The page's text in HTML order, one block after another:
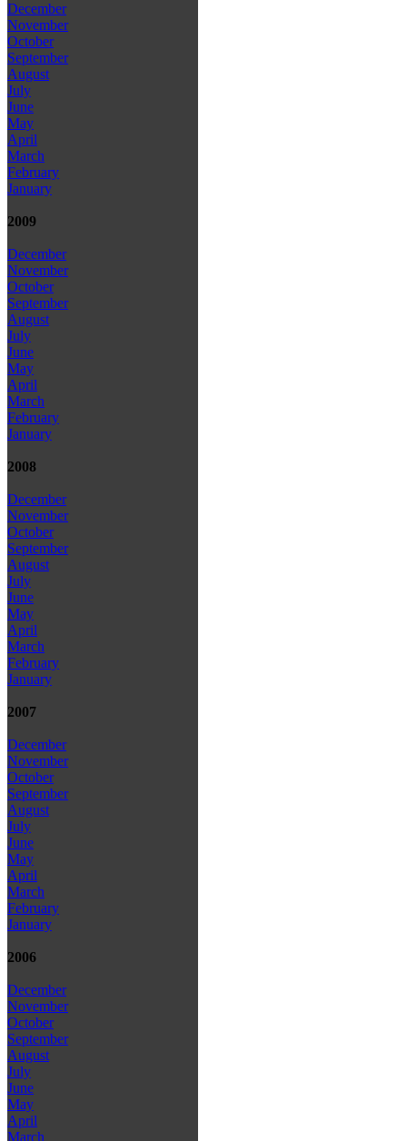
December
November
October
September
August
July
June
May
April
March
February
January
2009
December
November
October
September
August
July
June
May
April
March
February
January
2008
December
November
October
September
August
July
June
May
April
March
February
January
2007
December
November
October
September
August
July
June
May
April
March
February
January
2006
December
November
October
September
August
July
June
May
April
March